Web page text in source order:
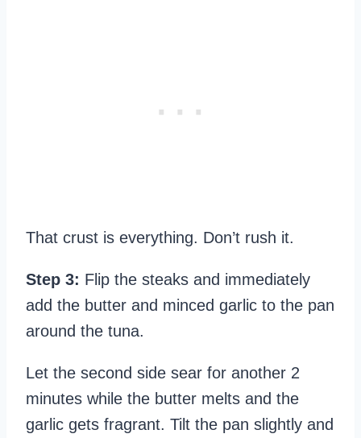
That crust is everything. Don’t rush it.
Step 3: Flip the steaks and immediately
add the butter and minced garlic to the pan
around the tuna.
Let the second side sear for another 2
minutes while the butter melts and the
garlic gets fragrant. Tilt the pan slightly and